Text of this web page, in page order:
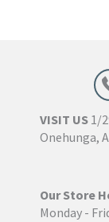
VISIT US 1/
Onehunga,
Our Store
Monday -